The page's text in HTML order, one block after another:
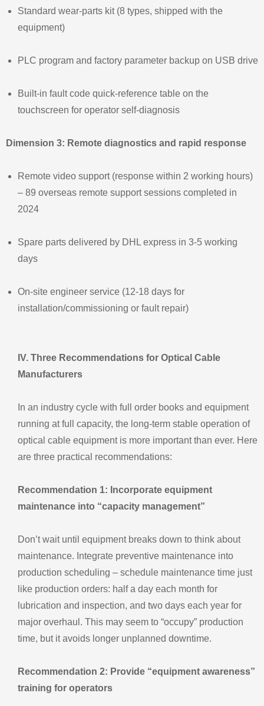
Standard wear‑parts kit (8 types, shipped with the
equipment)
PLC program and factory parameter backup on USB drive
Built‑in fault code quick‑reference table on the
touchscreen for operator self‑diagnosis
Dimension 3: Remote diagnostics and rapid response
Remote video support (response within 2 working hours)
– 89 overseas remote support sessions completed in
2024
Spare parts delivered by DHL express in 3‑5 working
days
On‑site engineer service (12‑18 days for
installation/commissioning or fault repair)
IV. Three Recommendations for Optical Cable
Manufacturers
In an industry cycle with full order books and equipment
running at full capacity, the long‑term stable operation of
optical cable equipment is more important than ever. Here
are three practical recommendations:
Recommendation 1: Incorporate equipment
maintenance into “capacity management”
Don’t wait until equipment breaks down to think about
maintenance. Integrate preventive maintenance into
production scheduling – schedule maintenance time just
like production orders: half a day each month for
lubrication and inspection, and two days each year for
major overhaul. This may seem to “occupy” production
time, but it avoids longer unplanned downtime.
Recommendation 2: Provide “equipment awareness”
training for operators